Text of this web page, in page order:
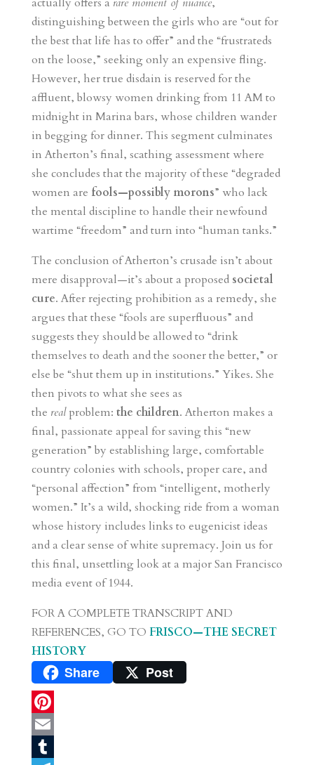
distinguishing between the girls who are “out for
the best that life has to offer” and the “frustrateds
on the loose,” seeking only an expensive fling.
However, her true disdain is reserved for the
affluent, blowsy women drinking from 11 AM to
midnight in Marina bars, whose children wander
in begging for dinner. This segment culminates
in Atherton’s final, scathing assessment where
she concludes that the majority of these “degraded
women are fools—possibly morons” who lack
the mental discipline to handle their newfound
wartime “freedom” and turn into “human tanks.”
The conclusion of Atherton’s crusade isn’t about
mere disapproval—it’s about a proposed societal
cure. After rejecting prohibition as a remedy, she
argues that these “fools are superfluous” and
suggests they should be allowed to “drink
themselves to death and the sooner the better,” or
else be “shut them up in institutions.” Yikes. She
then pivots to what she sees as
the realproblem: the children. Atherton makes a
final, passionate appeal for saving this “new
generation” by establishing large, comfortable
country colonies with schools, proper care, and
“personal affection” from “intelligent, motherly
women.” It’s a wild, shocking ride from a woman
whose history includes links to eugenicist ideas
and a clear sense of white supremacy. Join us for
this final, unsettling look at a major San Francisco
media event of 1944.
FOR A COMPLETE TRANSCRIPT AND
REFERENCES, GO TO FRISCO—THE SECRET
HISTORY
Share Post
P